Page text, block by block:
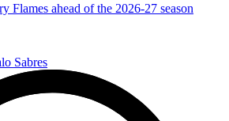
Flames ahead of the 2026-27 season